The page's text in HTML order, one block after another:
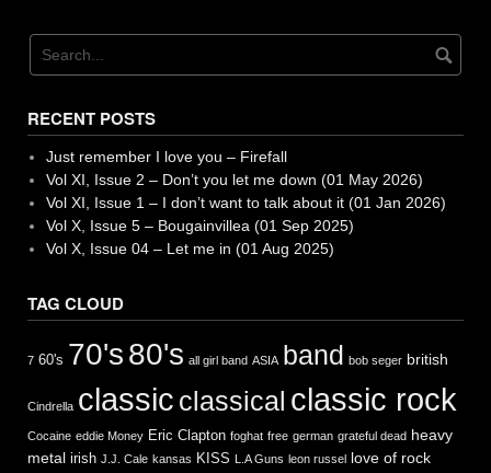
RECENT POSTS
Just remember I love you – Firefall
Vol XI, Issue 2 – Don’t you let me down (01 May 2026)
Vol XI, Issue 1 – I don’t want to talk about it (01 Jan 2026)
Vol X, Issue 5 – Bougainvillea (01 Sep 2025)
Vol X, Issue 04 – Let me in (01 Aug 2025)
TAG CLOUD
7 60's 70's80's all girl band ASIA band bob seger british
Cindrella classic classical classic rock
Cocaine eddie Money Eric Clapton foghat free german grateful dead heavy
metal irish J.J. Cale kansas KISS L.A Guns leon russel love of rock